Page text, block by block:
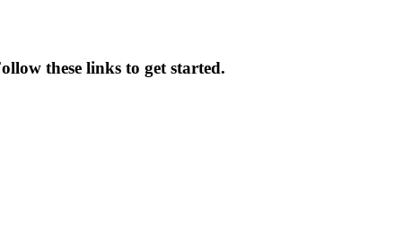
these links to get started.